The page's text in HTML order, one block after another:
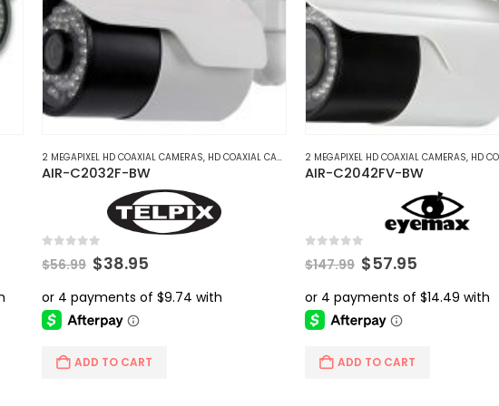
The
options
may
be
chosen
on
product
page
The
options
may
be
chosen
on
product
page
2 MEGAPIXEL HD COAXIAL CAMERAS, HD COAXIAL CAMERAS
AIR-C2032F-BW
$56.99 Original
price
was:
$56.99.
$38.95
is:
ADD TO CART
2 MEGAPIXEL HD COAXIAL CAMERAS, HD
AIR-C2042FV-BW
$147.99 Original
price
was:
$147.99.
$57.95
is:
ADD TO CART